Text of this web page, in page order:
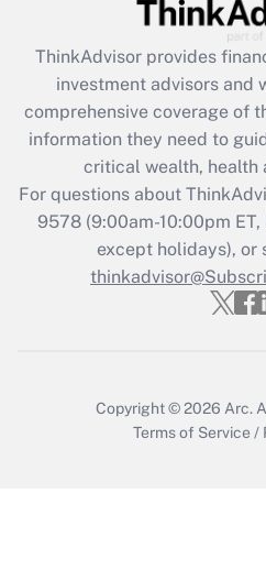
Get
Recently Updated Q&As
What is the CARES Act
retention tax credit that
during 2020 and 2021?
Get
Recently Updated
Who must file
ThinkAdvisor provides
investment advisors and
comprehensive coverage of
information they need to
critical wealth, health
For questions about
9578(9:00am-10:00pm
except holidays), or
Copyright © 2026 Arc.
Terms of Service /